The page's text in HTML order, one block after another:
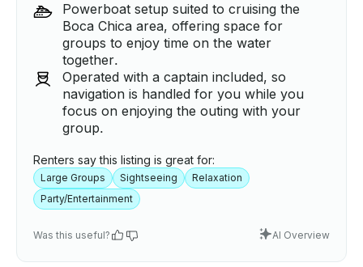
Powerboat setup suited to cruising the
Boca Chica area, offering space for
groups to enjoy time on the water
together.
Operated with a captain included, so
navigation is handled for you while you
focus on enjoying the outing with your
group.
Renters say this listing is great for:
Large Groups Sightseeing
Relaxation
Party/Entertainment
Was this useful? AI Overview